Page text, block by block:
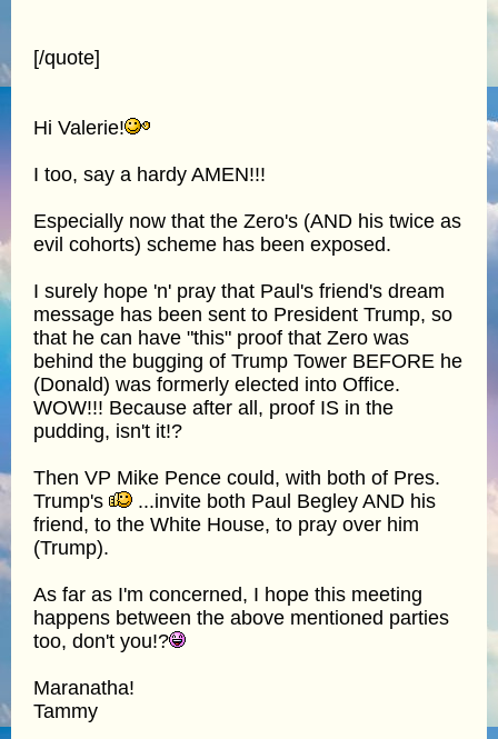
[/quote]
Hi Valerie!
I too, say a hardy AMEN!!!
Especially now that the Zero's (AND his twice as
evil cohorts) scheme has been exposed.
I surely hope 'n' pray that Paul's friend's dream
message has been sent to President Trump, so
that he can have "this" proof that Zero was
behind the bugging of Trump Tower BEFORE he
(Donald) was formerly elected into Office.
WOW!!! Because after all, proof IS in the
pudding, isn't it!?
Then VP Mike Pence could, with both of Pres.
Trump's
...invite both Paul Begley AND his
friend, to the White House, to pray over him
(Trump).
As far as I'm concerned, I hope this meeting
happens between the above mentioned parties
too, don't you!?
Maranatha!
Tammy